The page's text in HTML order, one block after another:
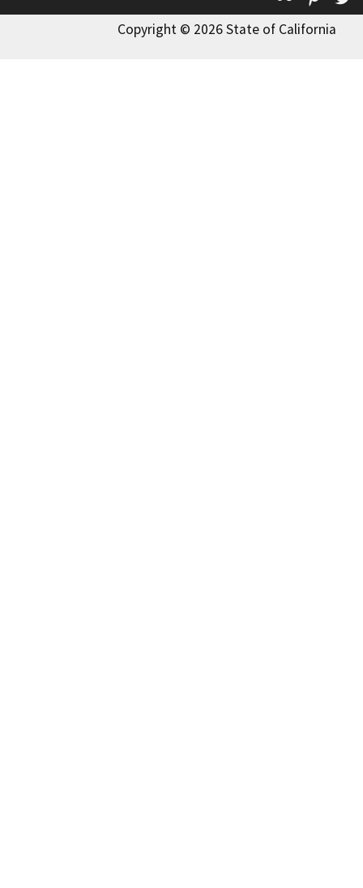
Copyright © 2026 State of California